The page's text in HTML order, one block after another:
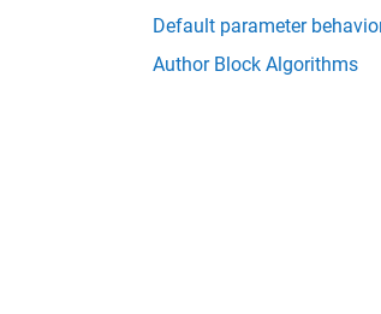
Default parameter
Author Block Algorithms